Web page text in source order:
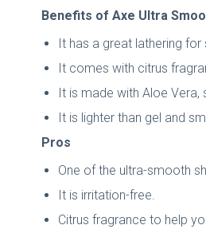
Benefits of Axe Ultra
It has a great lathering
It comes with citrus
It is made with Aloe Vera,
It is lighter than gel and
Pros
One of the ultra-smooth
It is irritation-free.
Citrus fragrance to help